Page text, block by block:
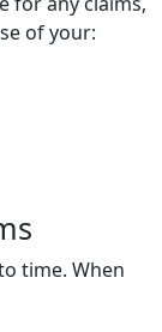
of your:
time. When